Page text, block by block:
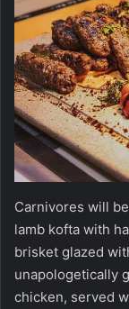
Carnivores will
lamb kofta with
brisket glazed
unapologetically
chicken, served